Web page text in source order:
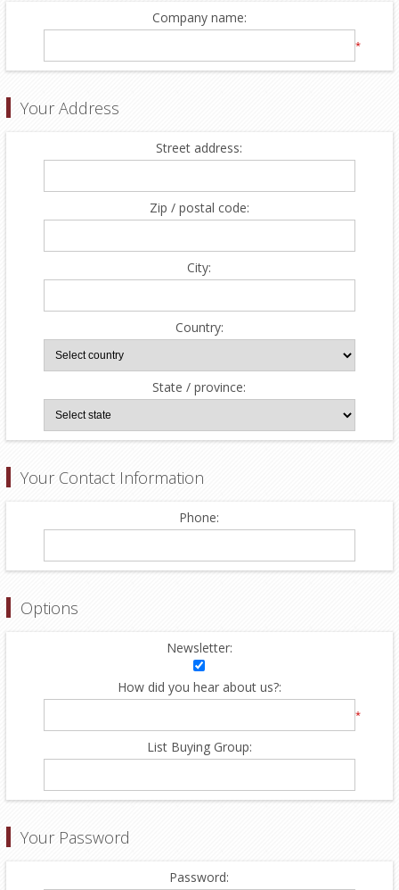
Company name:
*
Your Address
Street address:
Zip / postal code:
City:
Country:
State / province:
Your Contact Information
Phone:
Options
Newsletter:
How did you hear about us?:
*
List Buying Group:
Your Password
Password: